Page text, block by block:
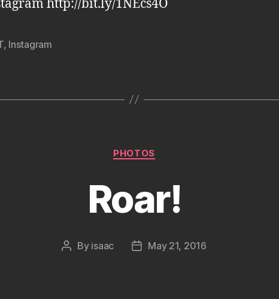
http://bit.ly/1NEcs4O
, Instagram
Categories
PHOTOS
Roar!
Post
By isaac
PostMay 21, 2016